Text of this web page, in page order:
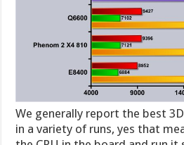
We generally report the best
in a variety of runs, yes that